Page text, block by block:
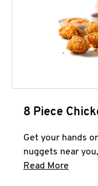
8 Piece
Get your hands
nuggets near
Read More